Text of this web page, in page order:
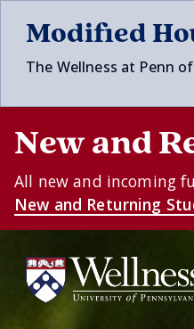
Modified
The Wellness at Penn
New and
All new and incoming
New and Returning